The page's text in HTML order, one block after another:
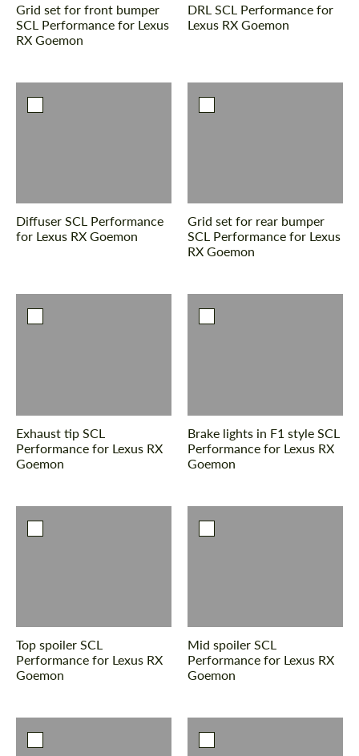
Grid set for front bumper
SCL Performance for Lexus
RX Goemon
DRL SCL Performance for
Lexus RX Goemon
Diffuser SCL Performance
for Lexus RX Goemon
Grid set for rear bumper
SCL Performance for Lexus
RX Goemon
Exhaust tip SCL
Performance for Lexus RX
Goemon
Brake lights in F1 style SCL
Performance for Lexus RX
Goemon
Top spoiler SCL
Performance for Lexus RX
Goemon
Mid spoiler SCL
Performance for Lexus RX
Goemon
Request a text back
Please use this form to fill in some basic
Request a text back
Please use this form to fill in some basic